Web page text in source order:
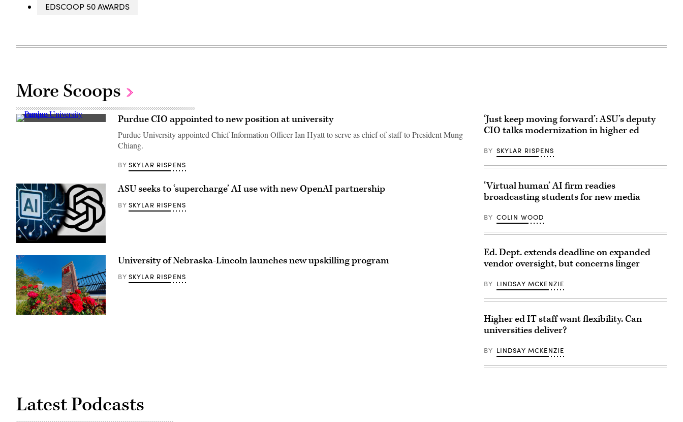
EDSCOOP 50 AWARDS
More Scoops
Purdue
(Getty
Images)
Purdue CIO appointed to new position at university
Purdue University appointed Chief Information Officer Ian Hyatt to serve as chief of staff to President Mung
Chiang.
BY SKYLAR RISPENS
(Kirill
Kudryavtsev
/
AFP
via
Getty
Images)
ASU seeks to ‘supercharge’ AI use with new OpenAI partnership
BY SKYLAR RISPENS
(University
University of Nebraska-Lincoln launches new upskilling program
BY SKYLAR RISPENS
‘Just keep moving forward’: ASU’s deputy
CIO talks modernization in higher ed
BY SKYLAR RISPENS
‘Virtual human’ AI firm readies
broadcasting students for new media
BY COLIN WOOD
Ed. Dept. extends deadline on expanded
vendor oversight, but concerns linger
BY LINDSAY MCKENZIE
Higher ed IT staff want flexibility. Can
universities deliver?
BY LINDSAY MCKENZIE
Latest Podcasts